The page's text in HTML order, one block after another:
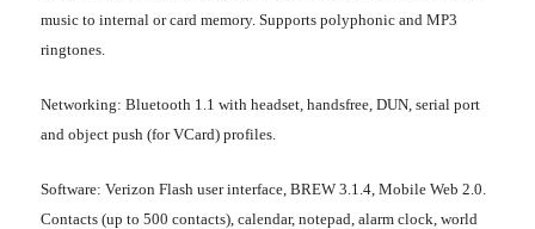
music to internal or card memory. Supports polyphonic and MP3
ringtones.
Networking: Bluetooth 1.1 with headset, handsfree, DUN, serial port
and object push (for VCard) profiles.
Software: Verizon Flash user interface, BREW 3.1.4, Mobile Web 2.0.
Contacts (up to 500 contacts), calendar, notepad, alarm clock, world